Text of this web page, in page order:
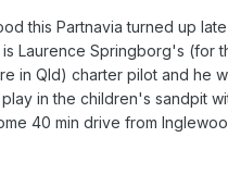
this Partnavia turned up
Laurence Springborg's (for
in Qld) charter pilot and he
in the children's sandpit
40 min drive from